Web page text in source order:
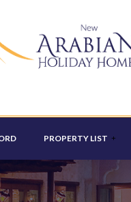
PROPERTY LIST